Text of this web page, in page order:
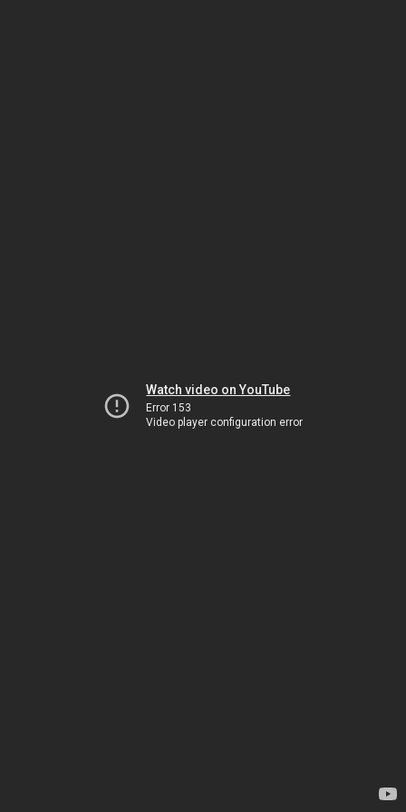
Watch video on YouTube
Error 153
Video player configuration error